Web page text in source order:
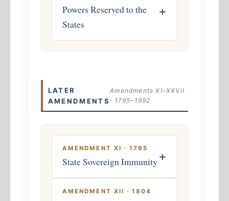
Powers Reserved to the
States
+
LATER
AMENDMENTS
Amendments XI–XXVII
· 1795–1992
AMENDMENT XI · 1795
State Sovereign Immunity+
AMENDMENT XII · 1804